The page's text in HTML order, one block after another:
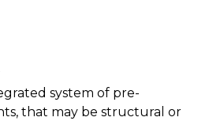
system of pre-
that may be structural or